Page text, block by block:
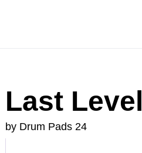
Last Level
by Drum Pads 24